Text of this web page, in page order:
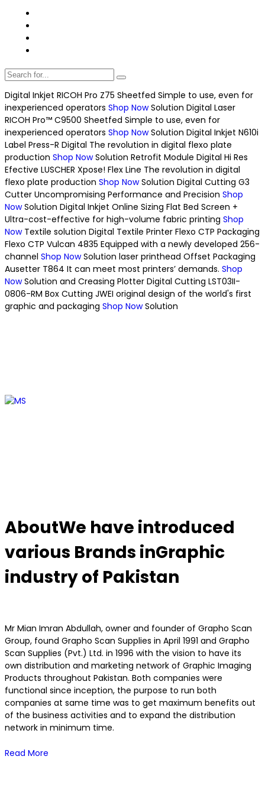
Digital Inkjet RICOH Pro Z75 Sheetfed Simple to use, even for
inexperienced operators Shop Now Solution Digital Laser
RICOH Pro™ C9500 Sheetfed Simple to use, even for
inexperienced operators Shop Now Solution Digital Inkjet N610i
Label Press-R Digital The revolution in digital flexo plate
production Shop Now Solution Retrofit Module Digital Hi Res
Efective LUSCHER Xpose! Flex Line The revolution in digital
flexo plate production Shop Now Solution Digital Cutting G3
Cutter Uncompromising Performance and Precision Shop
Now Solution Digital Inkjet Online Sizing Flat Bed Screen +
Ultra-cost-effective for high-volume fabric printing Shop
Now Textile solution Digital Textile Printer Flexo CTP Packaging
Flexo CTP Vulcan 4835 Equipped with a newly developed 256-
channel Shop Now Solution laser printhead Offset Packaging
Ausetter T864 It can meet most printers’ demands. Shop
Now Solution and Creasing Plotter Digital Cutting LST03II-
0806-RM Box Cutting JWEI original design of the world's first
graphic and packaging Shop Now Solution
AboutWe have introduced
various Brands inGraphic
industry of Pakistan
Mr Mian Imran Abdullah, owner and founder of Grapho Scan
Group, found Grapho Scan Supplies in April 1991 and Grapho
Scan Supplies (Pvt.) Ltd. in 1996 with the vision to have its
own distribution and marketing network of Graphic Imaging
Products throughout Pakistan. Both companies were
functional since inception, the purpose to run both
companies at same time was to get maximum benefits out
of the business activities and to expand the distribution
network in minimum time.
Read More